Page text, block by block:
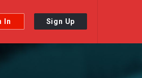
In Sign Up